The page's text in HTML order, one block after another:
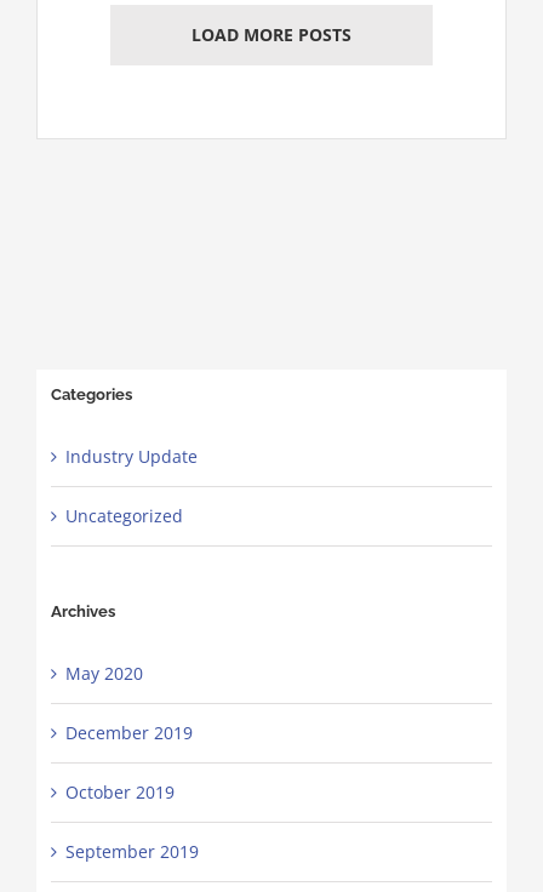
LOAD MORE POSTS
Categories
Industry Update
Uncategorized
Archives
May 2020
December 2019
October 2019
September 2019